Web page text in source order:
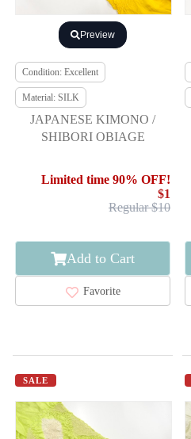
Preview
Condition: Excellent
Material: SILK
JAPANESE KIMONO /
SHIBORI OBIAGE
Limited time 90% OFF!
$1
Regular $10
Add to Cart
Favorite
SALE